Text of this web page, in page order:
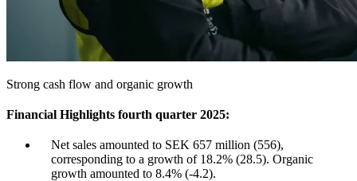
Strong cash flow and organic growth
Financial Highlights fourth quarter 2025:
Net sales amounted to SEK 657 million (556),
corresponding to a growth of 18.2% (28.5). Organic
growth amounted to 8.4% (-4.2).